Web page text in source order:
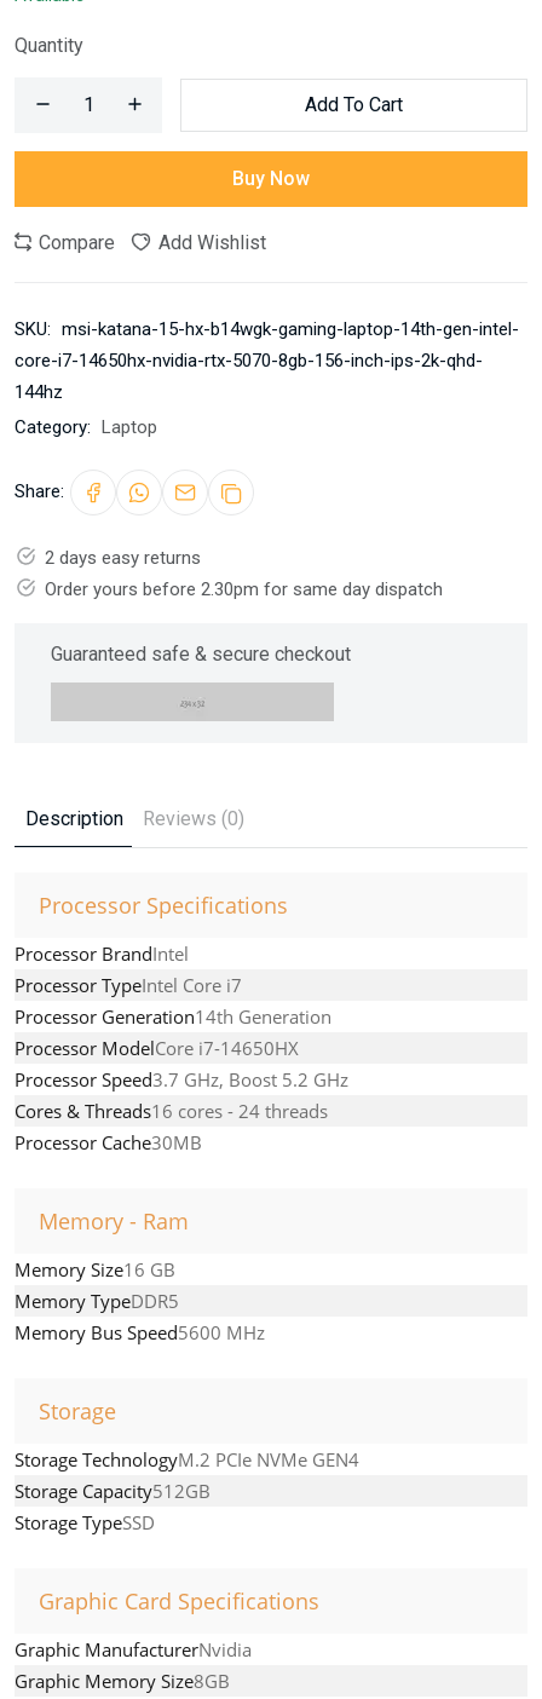
Quantity
Add To Cart
Buy Now
Compare Add Wishlist
SKU: msi-katana-15-hx-b14wgk-gaming-laptop-14th-gen-intel-
core-i7-14650hx-nvidia-rtx-5070-8gb-156-inch-ips-2k-qhd-
144hz
Category: Laptop
Share:
2 days easy returns
Order yours before 2.30pm for same day dispatch
Guaranteed safe & secure checkout
Description Reviews (0)
Processor Specifications
Processor BrandIntel
Processor TypeIntel Core i7
Processor Generation14th Generation
Processor ModelCore i7-14650HX
Processor Speed3.7 GHz, Boost 5.2 GHz
Cores & Threads16 cores - 24 threads
Processor Cache30MB
Memory - Ram
Memory Size16 GB
Memory TypeDDR5
Memory Bus Speed5600 MHz
Storage
Storage TechnologyM.2 PCIe NVMe GEN4
Storage Capacity512GB
Storage TypeSSD
Graphic Card Specifications
Graphic ManufacturerNvidia
Graphic Memory Size8GB